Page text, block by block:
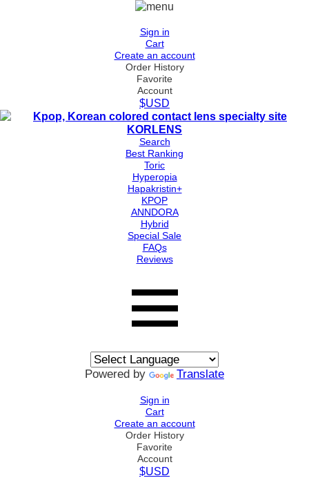
Sign in
Cart
Create an account
Order History
Favorite
Account
$USD
Search
Best Ranking
Toric
Hyperopia
Hapakristin+
KPOP
ANNDORA
Hybrid
Special Sale
FAQs
Reviews
Powered by Translate
Sign in
Cart
Create an account
Order History
Favorite
Account
$USD